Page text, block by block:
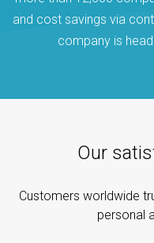
and cost savings via
company is
Our
Customers worldwide
personal